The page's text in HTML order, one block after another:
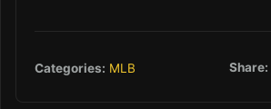
Categories: MLB Share: